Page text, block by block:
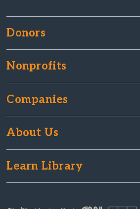
Donors
Nonprofits
Companies
About Us
Learn Library